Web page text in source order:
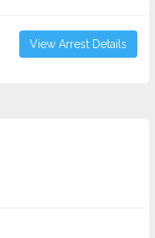
View Arrest Details